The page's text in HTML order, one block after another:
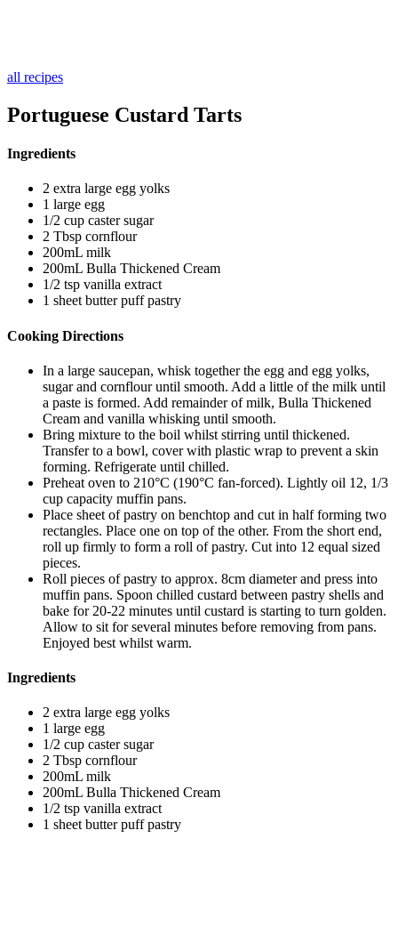
all recipes
Portuguese Custard Tarts
Ingredients
2 extra large egg yolks
1 large egg
1/2 cup caster sugar
2 Tbsp cornflour
200mL milk
200mL Bulla Thickened Cream
1/2 tsp vanilla extract
1 sheet butter puff pastry
Cooking Directions
In a large saucepan, whisk together the egg and egg yolks,
sugar and cornflour until smooth. Add a little of the milk until
a paste is formed. Add remainder of milk, Bulla Thickened
Cream and vanilla whisking until smooth.
Bring mixture to the boil whilst stirring until thickened.
Transfer to a bowl, cover with plastic wrap to prevent a skin
forming. Refrigerate until chilled.
Preheat oven to 210°C (190°C fan-forced). Lightly oil 12, 1/3
cup capacity muffin pans.
Place sheet of pastry on benchtop and cut in half forming two
rectangles. Place one on top of the other. From the short end,
roll up firmly to form a roll of pastry. Cut into 12 equal sized
pieces.
Roll pieces of pastry to approx. 8cm diameter and press into
muffin pans. Spoon chilled custard between pastry shells and
bake for 20-22 minutes until custard is starting to turn golden.
Allow to sit for several minutes before removing from pans.
Enjoyed best whilst warm.
Ingredients
2 extra large egg yolks
1 large egg
1/2 cup caster sugar
2 Tbsp cornflour
200mL milk
200mL Bulla Thickened Cream
1/2 tsp vanilla extract
1 sheet butter puff pastry